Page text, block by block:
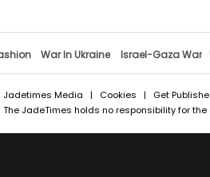
War In Ukraine Israel-Gaza War
Jadetimes Media | Cookies | Get
JadeTimes holds no responsibility for the